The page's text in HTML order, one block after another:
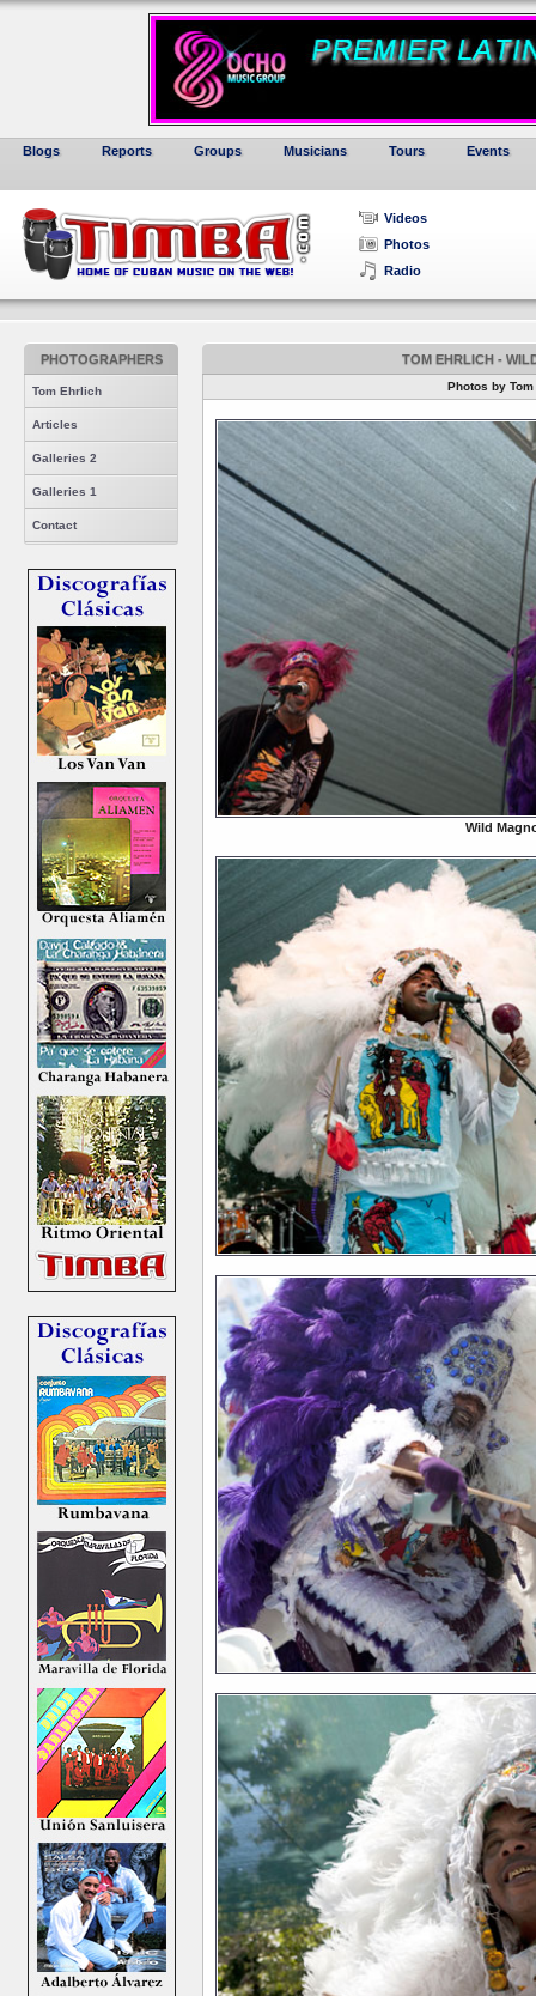
Blogs Reports Groups Musicians Tours Events
Videos
Photos
Radio
PHOTOGRAPHERS
Tom Ehrlich
Articles
Galleries 2
Galleries 1
Contact
TOM EHRLICH -
Photos by
Wild